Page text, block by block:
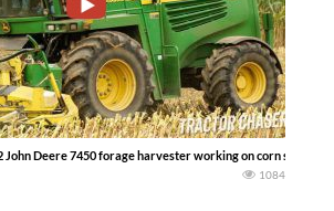
John Deere 7450 forage harvester working on corn silage
1084